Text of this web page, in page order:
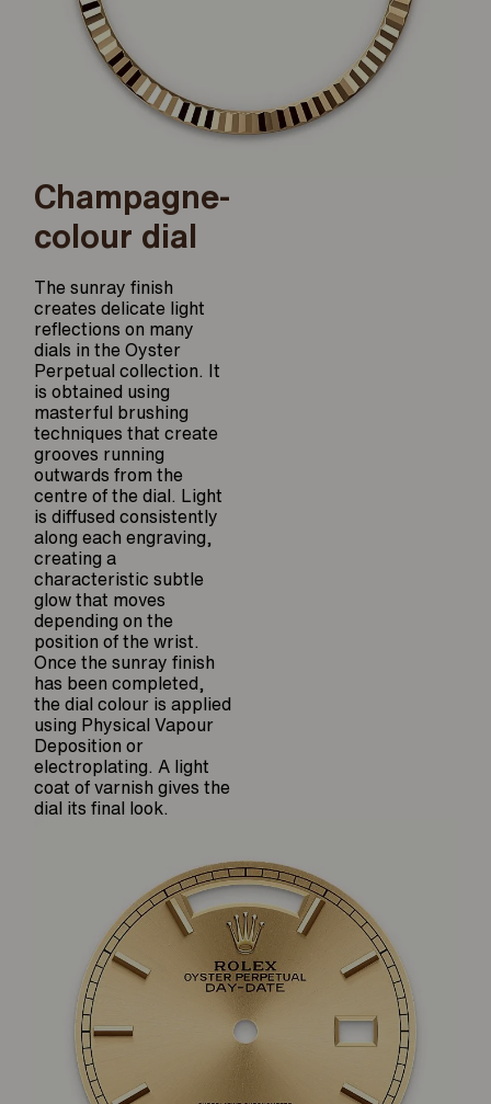
Champagne-
colour dial
The sunray finish
creates delicate light
reflections on many
dials in the Oyster
Perpetual collection. It
is obtained using
masterful brushing
techniques that create
grooves running
outwards from the
centre of the dial. Light
is diffused consistently
along each engraving,
creating a
characteristic subtle
glow that moves
depending on the
position of the wrist.
Once the sunray finish
has been completed,
the dial colour is applied
using Physical Vapour
Deposition or
electroplating. A light
coat of varnish gives the
dial its final look.